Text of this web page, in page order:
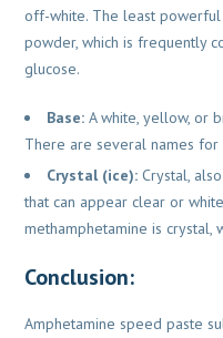
off-white. The least
powder, which is frequently
glucose.
Base:A white, yellow, or
There are several names for
Crystal (ice): Crystal,
that can appear clear or
methamphetamine is crystal,
Conclusion:
Amphetamine speed paste